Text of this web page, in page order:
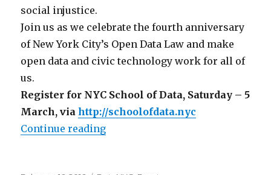
social injustice.
Join us as we celebrate the fourth anniversary
of New York City’s Open Data Law and make
open data and civic technology work for all of
us.
Register for NYC School of Data, Saturday – 5
March, viahttp://schoolofdata.nyc
Continue reading“announcing NYC’s inaugural